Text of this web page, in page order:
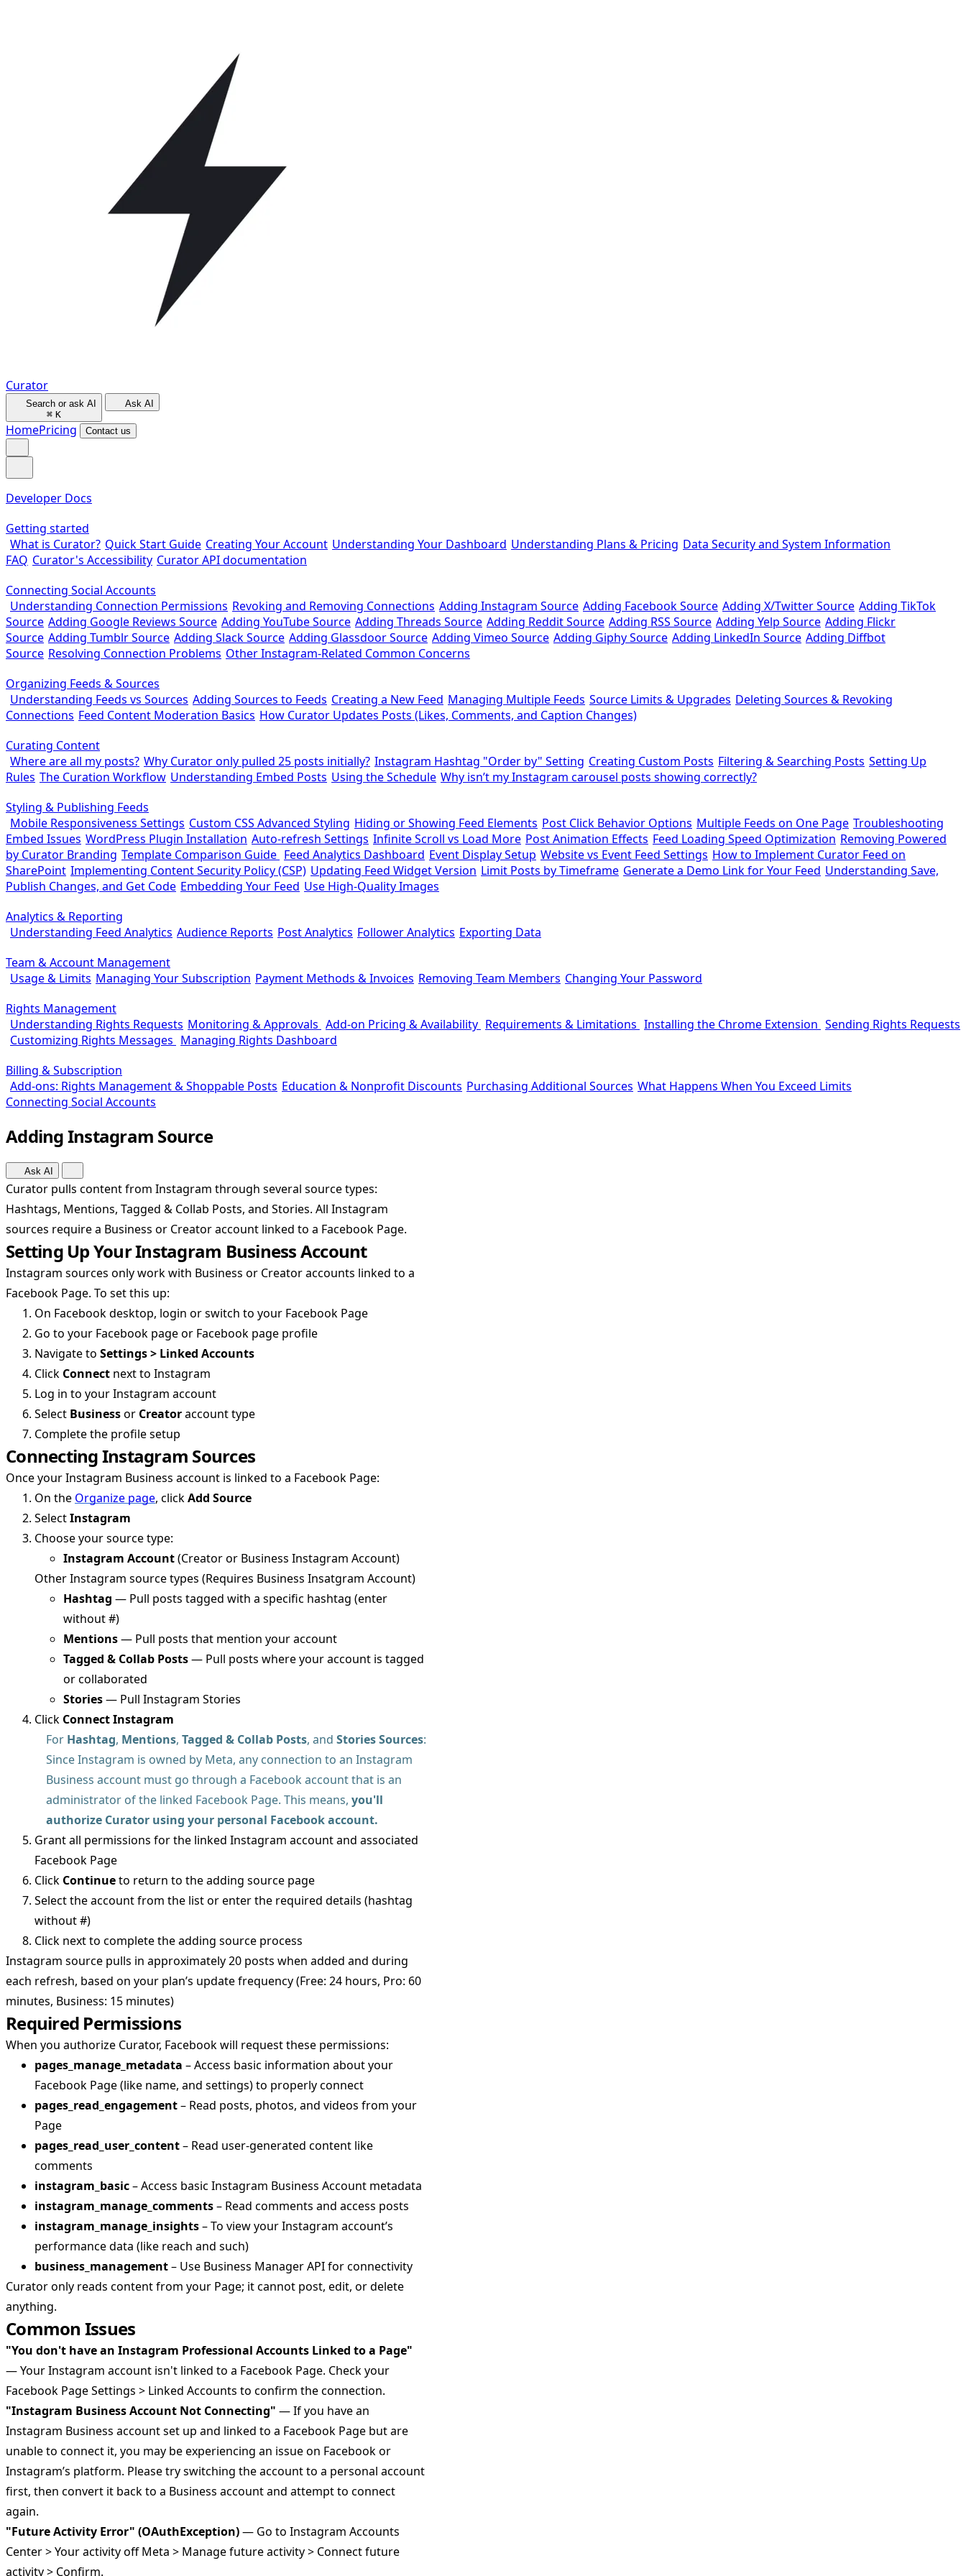
Curator
Search or ask AI
⌘ K
Ask AI
HomePricing Contact us
Developer Docs
Getting started
What is Curator? Quick Start Guide Creating Your Account Understanding Your Dashboard Understanding Plans & Pricing Data Security and System Information
FAQ Curator's Accessibility Curator API documentation
Connecting Social Accounts
Understanding Connection Permissions Revoking and Removing Connections Adding Instagram Source Adding Facebook Source Adding X/Twitter Source Adding TikTok
Source Adding Google Reviews Source Adding YouTube Source Adding Threads Source Adding Reddit Source Adding RSS Source Adding Yelp Source Adding Flickr
Source Adding Tumblr Source Adding Slack Source Adding Glassdoor Source Adding Vimeo Source Adding Giphy Source Adding LinkedIn Source Adding Diffbot
Source Resolving Connection Problems Other Instagram-Related Common Concerns
Organizing Feeds & Sources
Understanding Feeds vs Sources Adding Sources to Feeds Creating a New Feed Managing Multiple Feeds Source Limits & Upgrades Deleting Sources & Revoking
Connections Feed Content Moderation Basics How Curator Updates Posts (Likes, Comments, and Caption Changes)
Curating Content
Where are all my posts? Why Curator only pulled 25 posts initially? Instagram Hashtag "Order by" Setting Creating Custom Posts Filtering & Searching Posts Setting Up
Rules The Curation Workflow Understanding Embed Posts Using the Schedule Why isn’t my Instagram carousel posts showing correctly?
Styling & Publishing Feeds
Mobile Responsiveness Settings Custom CSS Advanced Styling Hiding or Showing Feed Elements Post Click Behavior Options Multiple Feeds on One Page Troubleshooting
Embed Issues WordPress Plugin Installation Auto-refresh Settings Infinite Scroll vs Load More Post Animation Effects Feed Loading Speed Optimization Removing Powered
by Curator Branding Template Comparison Guide Feed Analytics Dashboard Event Display Setup Website vs Event Feed Settings How to Implement Curator Feed on
SharePoint Implementing Content Security Policy (CSP) Updating Feed Widget Version Limit Posts by Timeframe Generate a Demo Link for Your Feed Understanding Save,
Publish Changes, and Get Code Embedding Your Feed Use High-Quality Images
Analytics & Reporting
Understanding Feed Analytics Audience Reports Post Analytics Follower Analytics Exporting Data
Team & Account Management
Usage & Limits Managing Your Subscription Payment Methods & Invoices Removing Team Members Changing Your Password
Rights Management
Understanding Rights Requests Monitoring & Approvals Add-on Pricing & Availability Requirements & Limitations Installing the Chrome Extension Sending Rights Requests
Customizing Rights Messages Managing Rights Dashboard
Billing & Subscription
Add-ons: Rights Management & Shoppable Posts Education & Nonprofit Discounts Purchasing Additional Sources What Happens When You Exceed Limits
Connecting Social Accounts
Adding Instagram Source
Ask AI
Curator pulls content from Instagram through several source types:
Hashtags, Mentions, Tagged & Collab Posts, and Stories. All Instagram
sources require a Business or Creator account linked to a Facebook Page.
Setting Up Your Instagram Business Account
Instagram sources only work with Business or Creator accounts linked to a
Facebook Page. To set this up:
On Facebook desktop, login or switch to your Facebook Page
Go to your Facebook page or Facebook page profile
Navigate to Settings > Linked Accounts
Click Connect next to Instagram
Log in to your Instagram account
Select Businessor Creatoraccount type
Complete the profile setup
Connecting Instagram Sources
Once your Instagram Business account is linked to a Facebook Page:
On the Organize page, clickAdd Source
SelectInstagram
Choose your source type:
Instagram Account(Creator or Business Instagram Account)
Other Instagram source types (Requires Business Insatgram Account)
Hashtag — Pull posts tagged with a specific hashtag (enter
without #)
Mentions— Pull posts that mention your account
Tagged & Collab Posts— Pull posts where your account is tagged
or collaborated
Stories— Pull Instagram Stories
Click Connect Instagram
For Hashtag, Mentions, Tagged & Collab Posts, and Stories Sources:
Since Instagram is owned by Meta, any connection to an Instagram
Business account must go through a Facebook account that is an
administrator of the linked Facebook Page. This means, you'll
authorize Curator using your personal Facebook account.
Grant all permissions for the linked Instagram account and associated
Facebook Page
Click Continueto return to the adding source page
Select the account from the list or enter the required details (hashtag
without #)
Click next to complete the adding source process
Instagram source pulls in approximately 20 posts when added and during
each refresh, based on your plan’s update frequency (Free: 24 hours, Pro: 60
minutes, Business: 15 minutes)
Required Permissions
When you authorize Curator, Facebook will request these permissions:
pages_manage_metadata – Access basic information about your
Facebook Page (like name, and settings) to properly connect
pages_read_engagement– Read posts, photos, and videos from your
Page
pages_read_user_content– Read user-generated content like
comments
instagram_basic– Access basic Instagram Business Account metadata
instagram_manage_comments– Read comments and access posts
instagram_manage_insights– To view your Instagram account’s
performance data (like reach and such)
business_management– Use Business Manager API for connectivity
Curator only reads content from your Page; it cannot post, edit, or delete
anything.
Common Issues
"You don't have an Instagram Professional Accounts Linked to a Page"
— Your Instagram account isn't linked to a Facebook Page. Check your
Facebook Page Settings > Linked Accounts to confirm the connection.
"Instagram Business Account Not Connecting" — If you have an
Instagram Business account set up and linked to a Facebook Page but are
unable to connect it, you may be experiencing an issue on Facebook or
Instagram’s platform. Please try switching the account to a personal account
first, then convert it back to a Business account and attempt to connect
again.
"Future Activity Error" (OAuthException)— Go to Instagram Accounts
Center > Your activity off Meta > Manage future activity > Connect future
activity > Confirm.